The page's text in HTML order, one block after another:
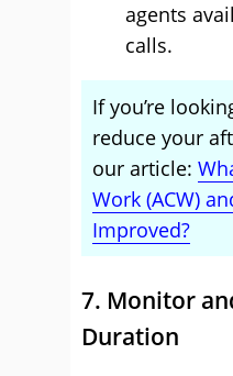
agents
calls.
If you’re
reduce your
our article:
Work (ACW)
Improved?
7. Monitor
Duration